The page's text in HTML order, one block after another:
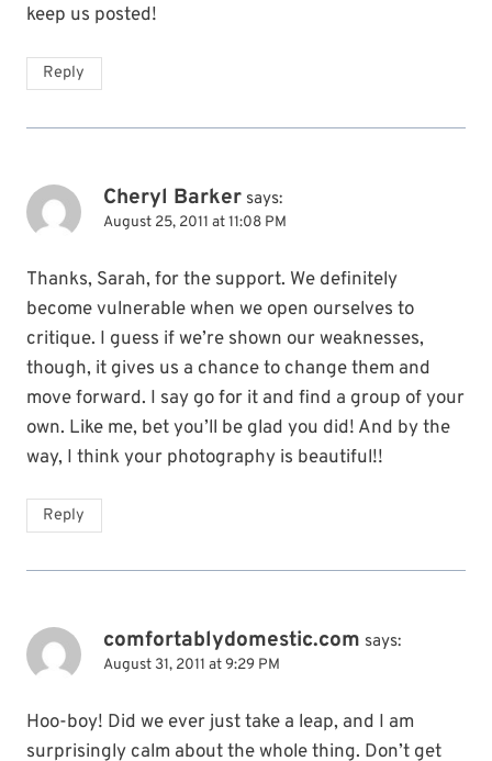
keep us posted!
Reply
Cheryl Barker says:
August 25, 2011 at 11:08 PM
Thanks, Sarah, for the support. We definitely
become vulnerable when we open ourselves to
critique. I guess if we’re shown our weaknesses,
though, it gives us a chance to change them and
move forward. I say go for it and find a group of your
own. Like me, bet you’ll be glad you did! And by the
way, I think your photography is beautiful!!
Reply
comfortablydomestic.com says:
August 31, 2011 at 9:29 PM
Hoo-boy! Did we ever just take a leap, and I am
surprisingly calm about the whole thing. Don’t get